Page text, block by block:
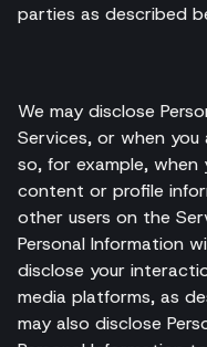
parties as described
We may disclose
Services, or when
so, for example,
content or profile
other users on the
Personal Information
disclose your
media platforms, as
may also disclose